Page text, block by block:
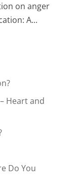
on anger
A...
Heart and
Do You